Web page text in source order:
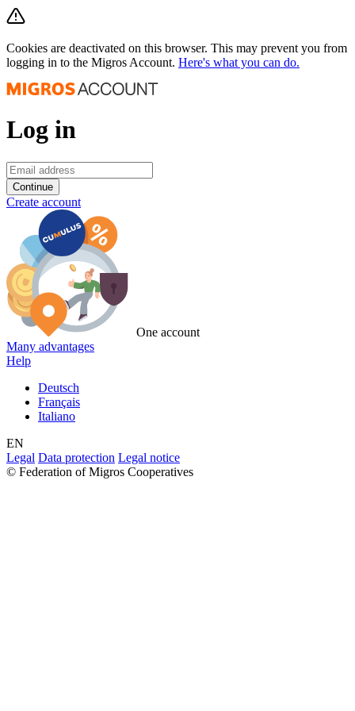
Cookies are deactivated on this browser. This may prevent you from
logging in to the Migros Account. Here's what you can do.
Log in
Continue
Create account
One account
Many advantages
Help
Deutsch
Français
Italiano
EN
Legal Data protection Legal notice
© Federation of Migros Cooperatives